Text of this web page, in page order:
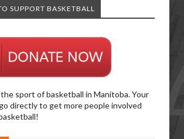
SUPPORT BASKETBALL
sport of basketball in Manitoba. Your
directly to get more people involved